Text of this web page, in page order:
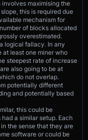
maximising the
this is required due
mechanism for
of blocks allocated
overestimated.
logical fallacy. In any
at least one miner who
steepest rate of increase
also going to be at
do not overlap.
potentially different
and potentially based
this could be
a similar setup. Each
the sense that they are
software or could be